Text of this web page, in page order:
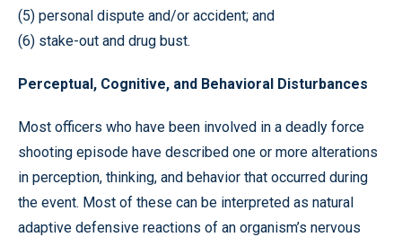
(5) personal dispute and/or accident; and
(6) stake-out and drug bust.
Perceptual, Cognitive, and Behavioral Disturbances
Most officers who have been involved in a deadly force
shooting episode have described one or more alterations
in perception, thinking, and behavior that occurred during
the event. Most of these can be interpreted as natural
adaptive defensive reactions of an organism’s nervous